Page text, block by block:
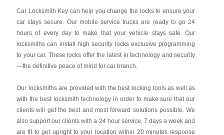
Car Locksmith Key can help you change the locks to ensure your
car stays secure. Our mobile service trucks are ready to go 24
hours of every day to make that your vehicle stays safe. Our
locksmiths can install high security locks exclusive programming
to your car. These locks offer the latest in technology and security
—the definitive peace of mind for car branch.
Our locksmiths are provided with the best locking tools as well as
with the best locksmith technology in order to make sure that our
clients will get the best and most forward solutions possible. We
also support our clients with a 24 hour service, 7 days a week and
are fit to get upright to your location within 20 minutes response